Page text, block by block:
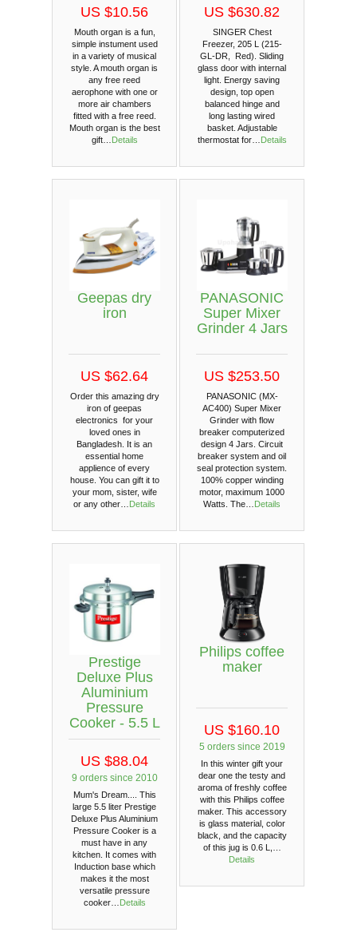
US $10.56
Mouth organ is a fun,
simple instument used
in a variety of musical
style. A mouth organ is
any free reed
aerophone with one or
more air chambers
fitted with a free reed.
Mouth organ is the best
gift… Details
US $630.82
SINGER Chest
Freezer, 205 L (215-
GL-DR, Red). Sliding
glass door with internal
light. Energy saving
design, top open
balanced hinge and
long lasting wired
basket. Adjustable
thermostat for… Details
Geepas dry
iron
US $62.64
Order this amazing dry
iron of geepas
electronics for your
loved ones in
Bangladesh. It is an
essential home
applience of every
house. You can gift it to
your mom, sister, wife
or any other…
Details
PANASONIC
Super Mixer
Grinder 4 Jars
US $253.50
PANASONIC (MX-
AC400) Super Mixer
Grinder with flow
breaker computerized
design 4 Jars. Circuit
breaker system and oil
seal protection system.
100% copper winding
motor, maximum 1000
Watts. The…
Details
Prestige
Deluxe Plus
Aluminium
Pressure
Cooker - 5.5 L
US $88.04
9 orders since 2010
Mum's Dream.... This
large 5.5 liter Prestige
Deluxe Plus Aluminium
Pressure Cooker is a
must have in any
kitchen. It comes with
Induction base which
makes it the most
versatile pressure
cooker… Details
Philips coffee
maker
US $160.10
5 orders since 2019
In this winter gift your
dear one the testy and
aroma of freshly coffee
with this Philips coffee
maker. This accessory
is glass material, color
black, and the capacity
of this jug is 0.6 L,…
Details